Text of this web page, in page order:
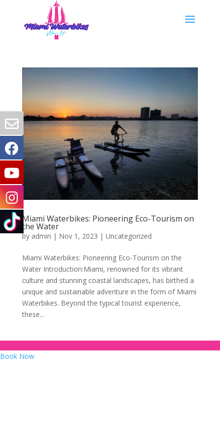
Miami Waterbikes: Pioneering Eco-Tourism on
the Water
by admin | Nov 1, 2023 | Uncategorized
Miami Waterbikes: Pioneering Eco-Tourism on the
Water Introduction:Miami, renowned for its vibrant
culture and stunning coastal landscapes, has birthed a
unique and sustainable adventure in the form of Miami
Waterbikes. Beyond the typical tourist experience,
these...
Book Now